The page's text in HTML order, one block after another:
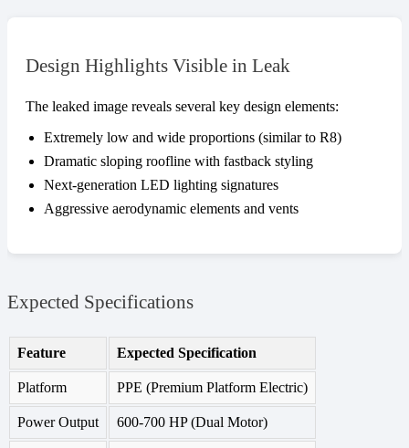
Design Highlights Visible in Leak
The leaked image reveals several key design elements:
Extremely low and wide proportions (similar to R8)
Dramatic sloping roofline with fastback styling
Next-generation LED lighting signatures
Aggressive aerodynamic elements and vents
Expected Specifications
Feature Expected Specification
Platform PPE (Premium Platform Electric)
Power Output 600-700 HP (Dual Motor)